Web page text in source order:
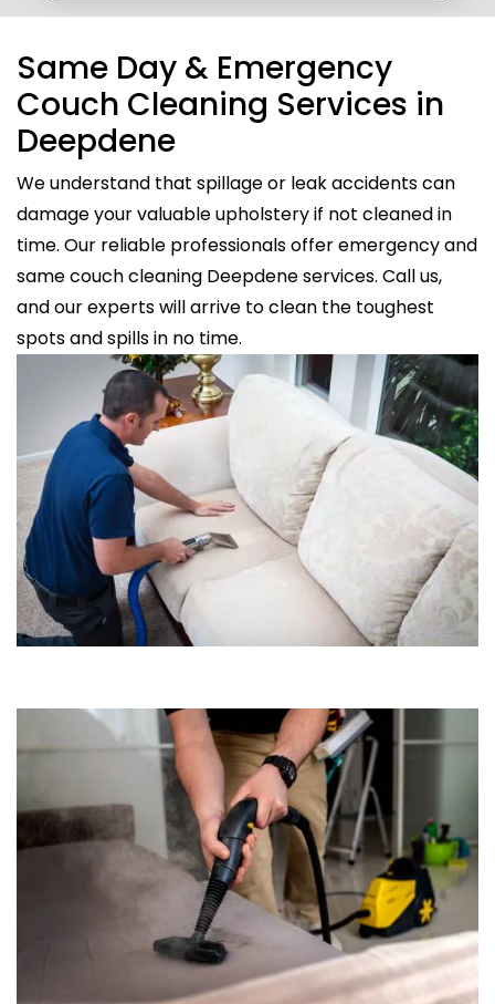
Same Day & Emergency
Couch Cleaning Services in
Deepdene
We understand that spillage or leak accidents can
damage your valuable upholstery if not cleaned in
time. Our reliable professionals offer emergency and
same couch cleaning Deepdene services. Call us,
and our experts will arrive to clean the toughest
spots and spills in no time.